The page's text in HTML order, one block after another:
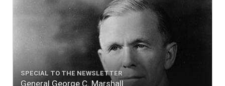
SPECIAL TO THE NEWSLETTER
General George C. Marshall